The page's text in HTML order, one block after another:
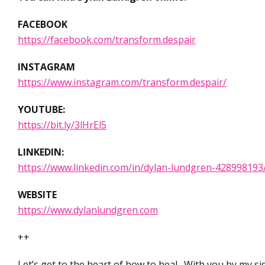
FACEBOOK
https://facebook.com/transform.despair
INSTAGRAM
https://www.instagram.com/transform.despair/
YOUTUBE:
https://bit.ly/3lHrEl5
LINKEDIN:
https://www.linkedin.com/in/dylan-lundgren-
WEBSITE
https://www.dylanlundgren.com
++